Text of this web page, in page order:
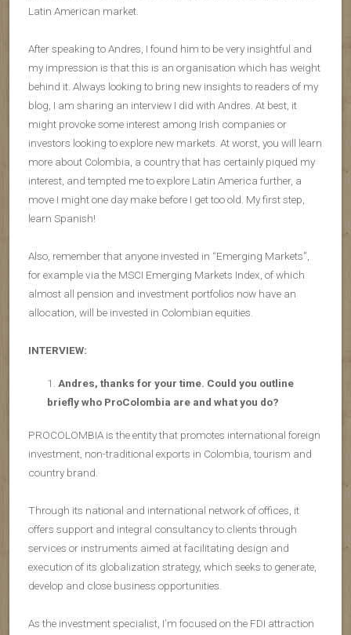
Latin American market.
After speaking to Andres, I found him to be very insightful and
my impression is that this is an organisation which has weight
behind it. Always looking to bring new insights to readers of my
blog, I am sharing an interview I did with Andres. At best, it
might provoke some interest among Irish companies or
investors looking to explore new markets. At worst, you will learn
more about Colombia, a country that has certainly piqued my
interest, and tempted me to explore Latin America further, a
move I might one day make before I get too old. My first step,
learn Spanish!
Also, remember that anyone invested in “Emerging Markets”,
for example via the MSCI Emerging Markets Index, of which
almost all pension and investment portfolios now have an
allocation, will be invested in Colombian equities.
INTERVIEW:
Andres, thanks for your time. Could you outline
briefly who ProColombia are and what you do?
PROCOLOMBIA is the entity that promotes international foreign
investment, non-traditional exports in Colombia, tourism and
country brand.
Through its national and international network of offices, it
offers support and integral consultancy to clients through
services or instruments aimed at facilitating design and
execution of its globalization strategy, which seeks to generate,
develop and close business opportunities.
As the investment specialist, I’m focused on the FDI attraction